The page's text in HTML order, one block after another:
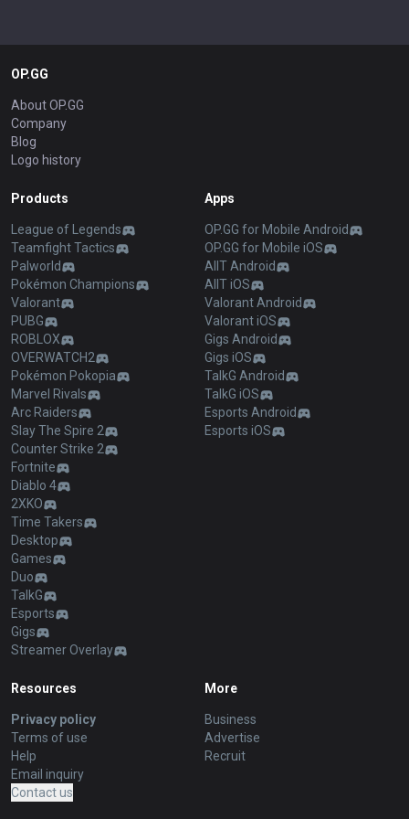
OP.GG
About OP.GG
Company
Blog
Logo history
Products
League of Legends
Teamfight Tactics
Palworld
Pokémon Champions
Valorant
PUBG
ROBLOX
OVERWATCH2
Pokémon Pokopia
Marvel Rivals
Arc Raiders
Slay The Spire 2
Counter Strike 2
Fortnite
Diablo 4
2XKO
Time Takers
Desktop
Games
Duo
TalkG
Esports
Gigs
Streamer Overlay
Apps
OP.GG for Mobile Android
OP.GG for Mobile iOS
AllT Android
AllT iOS
Valorant Android
Valorant iOS
Gigs Android
Gigs iOS
TalkG Android
TalkG iOS
Esports Android
Esports iOS
Resources
Privacy policy
Terms of use
Help
Email inquiry
Contact us
More
Business
Advertise
Recruit